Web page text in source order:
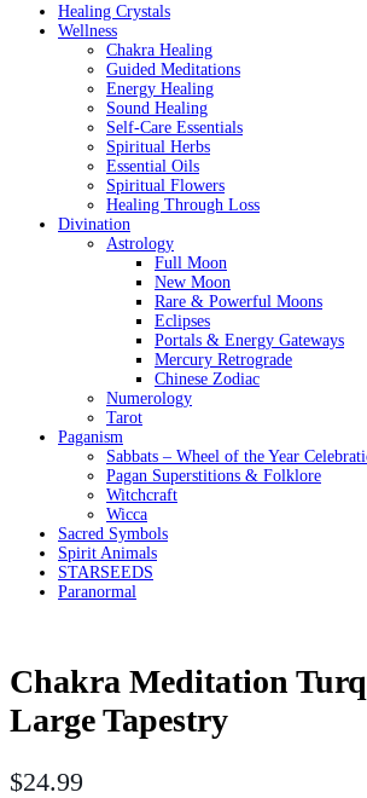
Healing Crystals
Wellness
Chakra Healing
Guided Meditations
Energy Healing
Sound Healing
Self-Care Essentials
Spiritual Herbs
Essential Oils
Spiritual Flowers
Healing Through Loss
Divination
Astrology
Full Moon
New Moon
Rare & Powerful Moons
Eclipses
Portals & Energy Gateways
Mercury Retrograde
Chinese Zodiac
Numerology
Tarot
Paganism
Sabbats – Wheel of the Year
Pagan Superstitions & Folklore
Witchcraft
Wicca
Sacred Symbols
Spirit Animals
STARSEEDS
Paranormal
Chakra Meditation
Large Tapestry
$24.99